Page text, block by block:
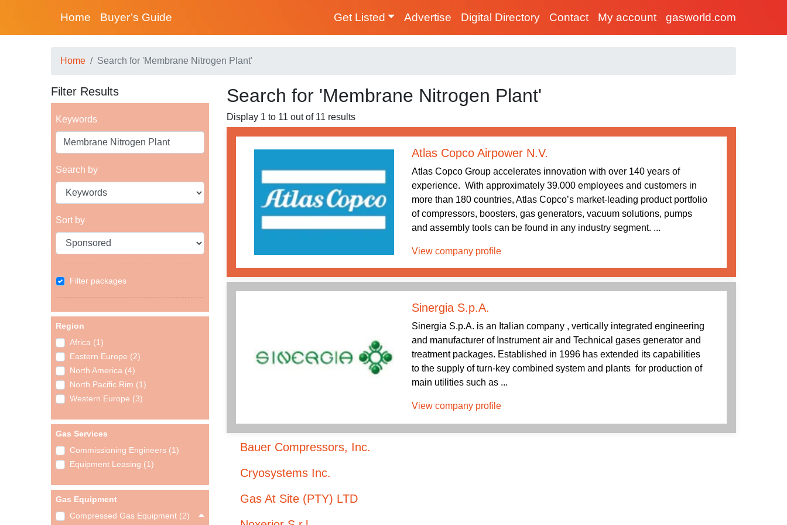
Home Buyer’s Guide Get Listed Advertise Digital Directory Contact My account gasworld.com
Home Search for 'Membrane Nitrogen Plant'
Filter Results
Keywords
Search by
Sort by
Filter packages
Region
Africa (1)
Eastern Europe (2)
North America (4)
North Pacific Rim (1)
Western Europe (3)
Gas Services
Commissioning Engineers (1)
Equipment Leasing (1)
Gas Equipment
Compressed Gas Equipment (2)
Search for 'Membrane Nitrogen Plant'
Display 1 to 11 out of 11 results
Atlas Copco Airpower N.V.
Atlas Copco Group accelerates innovation with over 140 years of
experience. With approximately 39.000 employees and customers in
more than 180 countries, Atlas Copco’s market-leading product portfolio
of compressors, boosters, gas generators, vacuum solutions, pumps
and assembly tools can be found in any industry segment. ...
View company profile
Sinergia S.p.A.
Sinergia S.p.A. is an Italian company , vertically integrated engineering
and manufacturer of Instrument air and Technical gases generator and
treatment packages. Established in 1996 has extended its capabilities
to the supply of turn-key combined system and plants for production of
main utilities such as ...
View company profile
Bauer Compressors, Inc.
Cryosystems Inc.
Gas At Site (PTY) LTD